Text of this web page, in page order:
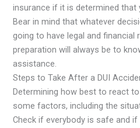
insurance if it is determined that
Bear in mind that whatever
going to have legal and
preparation will always be to
assistance.
Steps to Take After a DUI
Determining how best to react
some factors, including the
Check if everybody is safe and if